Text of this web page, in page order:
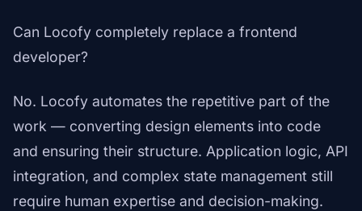
Can Locofy completely replace a frontend
developer?
No. Locofy automates the repetitive part of the
work — converting design elements into code
and ensuring their structure. Application logic, API
integration, and complex state management still
require human expertise and decision-making.